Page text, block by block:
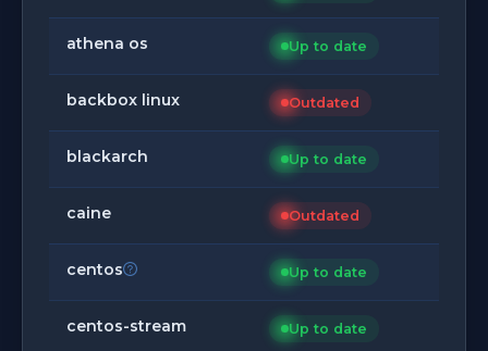
athena os Up to date
backbox linux Outdated
blackarch Up to date
caine Outdated
centos Up to date
centos-stream Up to date